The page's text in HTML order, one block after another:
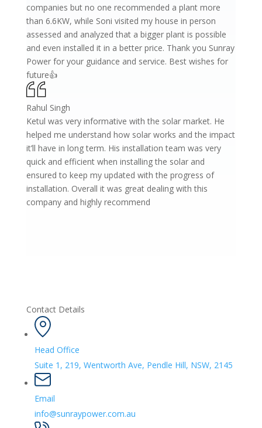
companies but no one recommended a plant more
than 6.6KW, while Soni visited my house in person
assessed and analyzed that a bigger plant is possible
and even installed it in a better price. Thank you Sunray
Power for your guidance and service. Best wishes for
future👍
Rahul Singh
Ketul was very informative with the solar market. He
helped me understand how solar works and the impact
it’ll have in long term. His installation team was very
quick and efficient when installing the solar and
ensured to keep my updated with the progress of
installation. Overall it was great dealing with this
company and highly recommend
Contact Details
Head Office
Suite 1, 219, Wentworth Ave, Pendle Hill, NSW, 2145
Email
info@sunraypower.com.au